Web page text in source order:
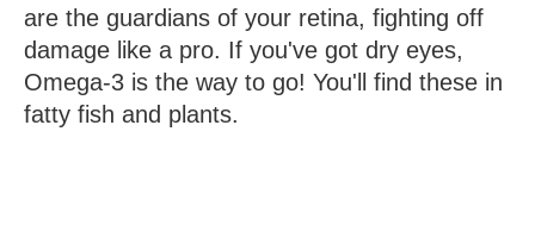
are the guardians of your retina, fighting off
damage like a pro. If you've got dry eyes,
Omega-3 is the way to go! You'll find these in
fatty fish and plants.